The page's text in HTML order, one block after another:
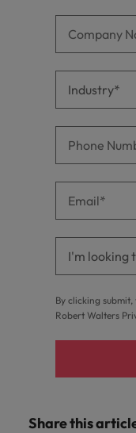
By clicking
Robert Walters
Share this